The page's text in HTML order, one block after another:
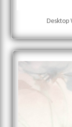
Desktop